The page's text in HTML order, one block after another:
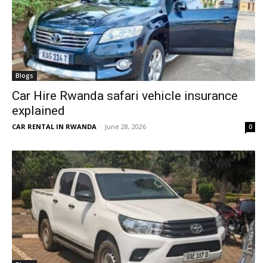
Blogs
Car Hire Rwanda safari vehicle insurance
explained
CAR RENTAL IN RWANDA - June 28, 2026 0